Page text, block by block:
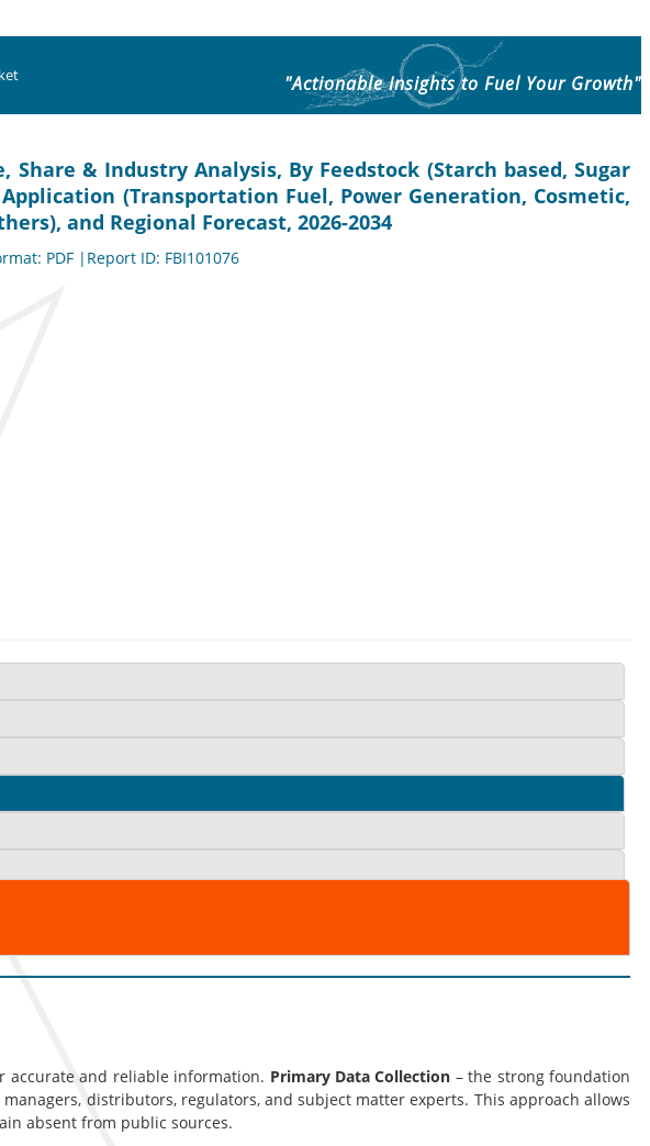
"Actionable Insights to Fuel Your Growth"
Share & Industry Analysis, By Feedstock (Starch based, Sugar
(Transportation Fuel, Power Generation, Cosmetic,
and Regional Forecast, 2026-2034
PDF |Report ID: FBI101076
accurate and reliable information. Primary Data Collection – the strong foundation
distributors, regulators, and subject matter experts. This approach allows
absent from public sources.